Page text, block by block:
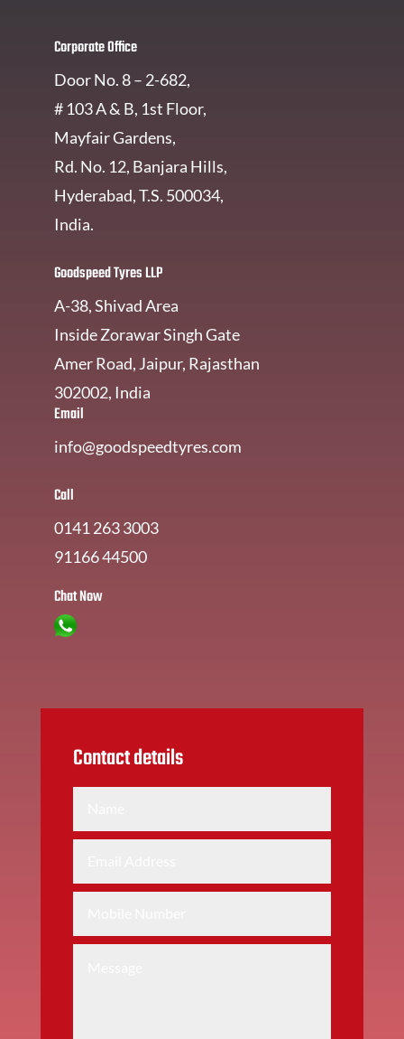
Corporate Office
Door No. 8 – 2-682,
# 103 A & B, 1st Floor,
Mayfair Gardens,
Rd. No. 12, Banjara Hills,
Hyderabad, T.S. 500034,
India.
Goodspeed Tyres LLP
A-38, Shivad Area
Inside Zorawar Singh Gate
Amer Road, Jaipur, Rajasthan
302002, India
Email
info@goodspeedtyres.com
Call
0141 263 3003
91166 44500
Chat Now
Contact details